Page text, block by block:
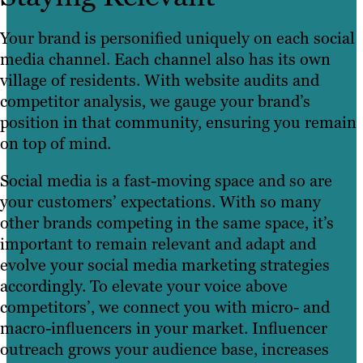
Your brand is personified uniquely on each social
media channel. Each channel also has its own
village of residents. With website audits and
competitor analysis, we gauge your brand’s
position in that community, ensuring you remain
on top of mind.
Social media is a fast-moving space and so are
your customers’ expectations. With so many
other brands competing in the same space, it’s
important to remain relevant and adapt and
evolve your social media marketing strategies
accordingly. To elevate your voice above
competitors’, we connect you with micro- and
macro-influencers in your market. Influencer
outreach grows your audience base, increases